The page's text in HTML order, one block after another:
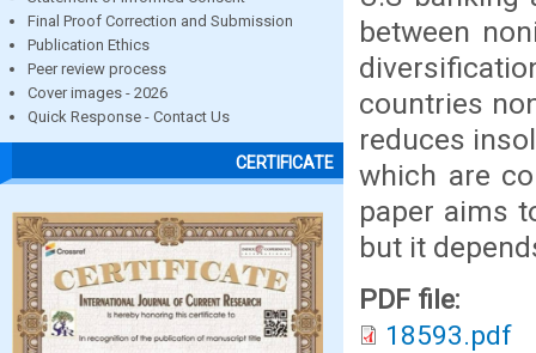
Final Proof Correction and Submission
Publication Ethics
Peer review process
Cover images - 2026
Quick Response - Contact Us
CERTIFICATE
between
countries
reduces
which are
paper aims
but it
PDF file:
18593.pdf